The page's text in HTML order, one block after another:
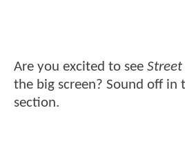
Are you excited to see
the big screen? Sound off in
section.